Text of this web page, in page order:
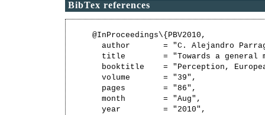
BibTex references
@InProceedings\{PBV2010,
author       = "C. Alejandro
title        = "Towards a general
booktitle    = "Perception,
  volume       = "39",
  pages        = "86",
  month        = "Aug",
  year         = "2010",